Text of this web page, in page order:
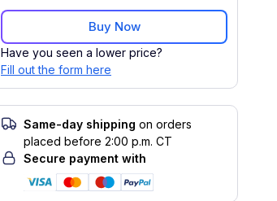
Buy Now
Have you seen a lower price?
Fill out the form here
Same-day shipping on orders
placed before 2:00 p.m. CT
Secure payment with